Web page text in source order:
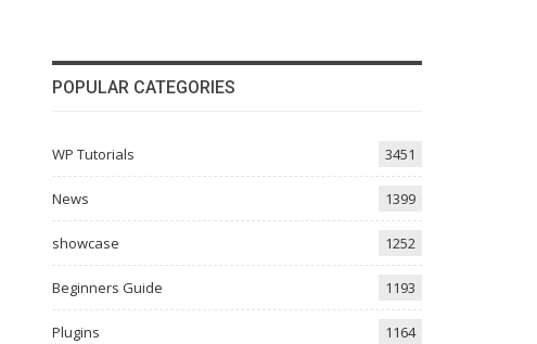
POPULAR CATEGORIES
WP Tutorials 3451
News 1399
showcase 1252
Beginners Guide 1193
Plugins 1164